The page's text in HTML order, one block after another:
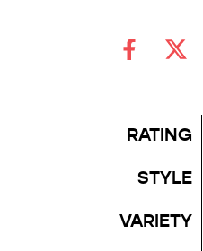
RATING
STYLE
VARIETY